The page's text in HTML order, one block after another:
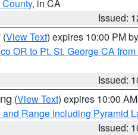
, in CA
Issued:
(View Text) expires 10:00 PM by
OR to Pt. St. George CA
Issued:
(View Text) expires 10:00
Range including Pyramid
Issued: